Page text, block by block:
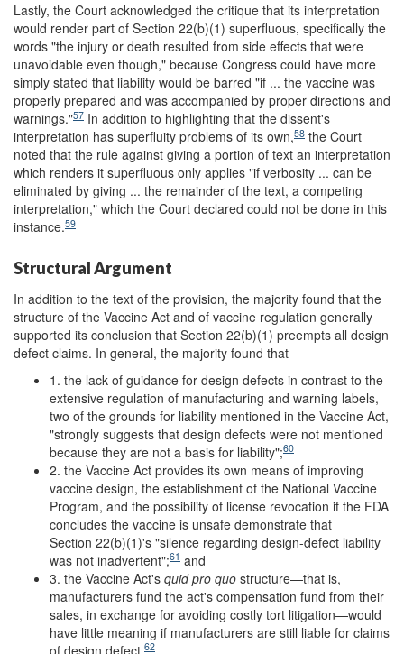
Lastly, the Court acknowledged the critique that its interpretation
would render part of Section 22(b)(1) superfluous, specifically the
words "the injury or death resulted from side effects that were
unavoidable even though," because Congress could have more
simply stated that liability would be barred "if ... the vaccine was
properly prepared and was accompanied by proper directions and
warnings."57 In addition to highlighting that the dissent's
interpretation has superfluity problems of its own,58 the Court
noted that the rule against giving a portion of text an interpretation
which renders it superfluous only applies "if verbosity ... can be
eliminated by giving ... the remainder of the text, a competing
interpretation," which the Court declared could not be done in this
instance.59
Structural Argument
In addition to the text of the provision, the majority found that the
structure of the Vaccine Act and of vaccine regulation generally
supported its conclusion that Section 22(b)(1) preempts all design
defect claims. In general, the majority found that
1. the lack of guidance for design defects in contrast to the
extensive regulation of manufacturing and warning labels,
two of the grounds for liability mentioned in the Vaccine Act,
"strongly suggests that design defects were not mentioned
because they are not a basis for liability";60
2. the Vaccine Act provides its own means of improving
vaccine design, the establishment of the National Vaccine
Program, and the possibility of license revocation if the FDA
concludes the vaccine is unsafe demonstrate that
Section 22(b)(1)'s "silence regarding design-defect liability
was not inadvertent";61 and
3. the Vaccine Act's quid pro quo structure—that is,
manufacturers fund the act's compensation fund from their
sales, in exchange for avoiding costly tort litigation—would
have little meaning if manufacturers are still liable for claims
of design defect. 62